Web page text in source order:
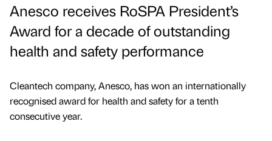
Anesco receives RoSPA President’s
Award for a decade of outstanding
health and safety performance
Cleantech company, Anesco, has won an internationally
recognised award for health and safety for a tenth
consecutive year.